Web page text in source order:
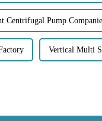
Centrifugal Pump
Vertical Multi